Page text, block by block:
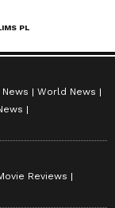
News
World News
Reviews